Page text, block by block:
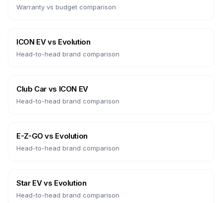
Warranty vs budget comparison
ICON EVvs Evolution
Head-to-head brand comparison
Club Car vs ICON EV
Head-to-head brand comparison
E-Z-GO vs Evolution
Head-to-head brand comparison
Star EVvs Evolution
Head-to-head brand comparison